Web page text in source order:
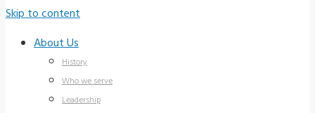
Skip to content
About Us
History
Who we serve
Leadership